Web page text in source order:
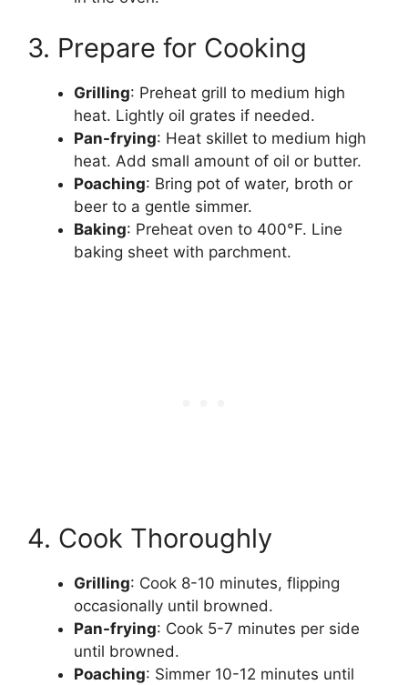
3. Prepare for Cooking
Grilling: Preheat grill to medium high
heat. Lightly oil grates if needed.
Pan-frying: Heat skillet to medium high
heat. Add small amount of oil or butter.
Poaching: Bring pot of water, broth or
beer to a gentle simmer.
Baking: Preheat oven to 400°F. Line
baking sheet with parchment.
4. Cook Thoroughly
Grilling: Cook 8-10 minutes, flipping
occasionally until browned.
Pan-frying: Cook 5-7 minutes per side
until browned.
Poaching: Simmer 10-12 minutes until